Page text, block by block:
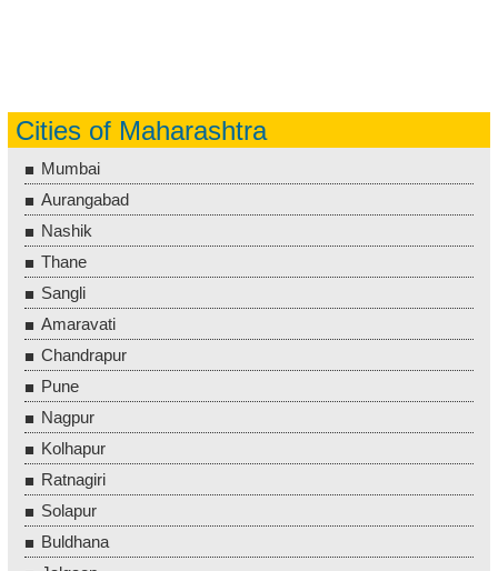
Cities of Maharashtra
Mumbai
Aurangabad
Nashik
Thane
Sangli
Amaravati
Chandrapur
Pune
Nagpur
Kolhapur
Ratnagiri
Solapur
Buldhana